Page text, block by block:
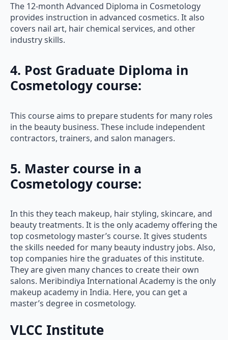
The 12-month Advanced Diploma in Cosmetology
provides instruction in advanced cosmetics. It also
covers nail art, hair chemical services, and other
industry skills.
4. Post Graduate Diploma in
Cosmetology course:
This course aims to prepare students for many roles
in the beauty business. These include independent
contractors, trainers, and salon managers.
5. Master course in a
Cosmetology course:
In this they teach makeup, hair styling, skincare, and
beauty treatments. It is the only academy offering the
top cosmetology master’s course. It gives students
the skills needed for many beauty industry jobs. Also,
top companies hire the graduates of this institute.
They are given many chances to create their own
salons. Meribindiya International Academy is the only
makeup academy in India. Here, you can get a
master’s degree in cosmetology.
VLCC Institute